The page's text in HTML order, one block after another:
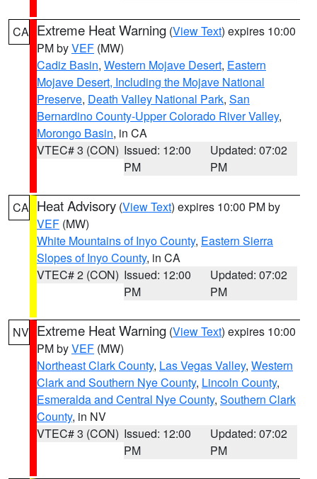
CA Extreme Heat Warning (View Text) expires 10:00
PM byVEF (MW)
Cadiz Basin, Western Mojave Desert, Eastern
Mojave Desert, Including the Mojave National
Preserve, Death Valley National Park, San
Bernardino County-Upper Colorado River Valley,
Morongo Basin, in CA
VTEC# 3 (CON) Issued: 12:00
PM
Updated: 07:02
PM
CA Heat Advisory (View Text) expires 10:00 PM by
VEF (MW)
White Mountains of Inyo County, Eastern Sierra
Slopes of Inyo County, in CA
VTEC# 2 (CON) Issued: 12:00
PM
Updated: 07:02
PM
NV Extreme Heat Warning (View Text) expires 10:00
PM byVEF (MW)
Northeast Clark County, Las Vegas Valley, Western
Clark and Southern Nye County, Lincoln County,
Esmeralda and Central Nye County, Southern Clark
County, in NV
VTEC# 3 (CON) Issued: 12:00
PM
Updated: 07:02
PM